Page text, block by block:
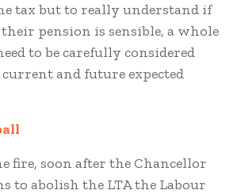
tax but to really understand if
pension is sensible, a whole
to be carefully considered
and future expected
fire, soon after the Chancellor
to abolish the LTA the Labour